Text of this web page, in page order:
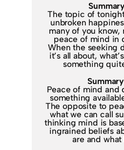
The topic of
unbroken
many of you know,
peace of mind in
When the seeking
it’s all about,
something
Peace of mind and
something
The opposite to
what we can call
thinking mind is
ingrained beliefs
are and